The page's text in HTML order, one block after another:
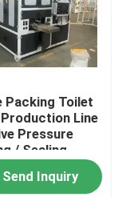
Packing Toilet
Line
Pressure
/ Sealing
Send Inquiry